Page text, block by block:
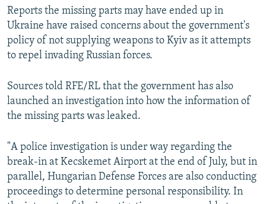
Reports the missing parts may have ended up in
Ukraine have raised concerns about the government's
policy of not supplying weapons to Kyiv as it attempts
to repel invading Russian forces.
Sources told RFE/RL that the government has also
launched an investigation into how the information of
the missing parts was leaked.
"A police investigation is under way regarding the
break-in at Kecskemet Airport at the end of July, but in
parallel, Hungarian Defense Forces are also conducting
proceedings to determine personal responsibility. In